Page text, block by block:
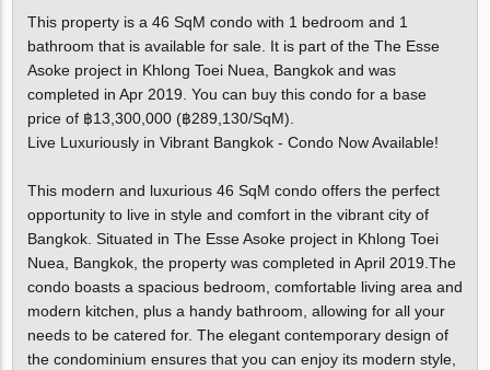
This property is a 46 SqM condo with 1 bedroom and 1
bathroom that is available for sale. It is part of the The Esse
Asoke project in Khlong Toei Nuea, Bangkok and was
completed in Apr 2019. You can buy this condo for a base
price of ฿13,300,000 (฿289,130/SqM).
Live Luxuriously in Vibrant Bangkok - Condo Now Available!
This modern and luxurious 46 SqM condo offers the perfect
opportunity to live in style and comfort in the vibrant city of
Bangkok. Situated in The Esse Asoke project in Khlong Toei
Nuea, Bangkok, the property was completed in April 2019.The
condo boasts a spacious bedroom, comfortable living area and
modern kitchen, plus a handy bathroom, allowing for all your
needs to be catered for. The elegant contemporary design of
the condominium ensures that you can enjoy its modern style,